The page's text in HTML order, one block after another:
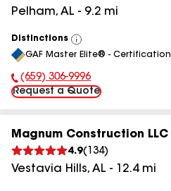
Pelham, AL - 9.2 mi
Distinctions
View
All
GAF Master Elite® - Certification
Phone Number:
(659) 306-9996
Request a Quote
Magnum Construction LLC
4.9( 134)
Vestavia Hills, AL - 12.4mi